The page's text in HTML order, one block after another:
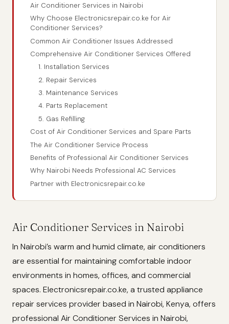
Air Conditioner Services in Nairobi
Why Choose Electronicsrepair.co.ke for Air
Conditioner Services?
Common Air Conditioner Issues Addressed
Comprehensive Air Conditioner Services Offered
1. Installation Services
2. Repair Services
3. Maintenance Services
4. Parts Replacement
5. Gas Refilling
Cost of Air Conditioner Services and Spare Parts
The Air Conditioner Service Process
Benefits of Professional Air Conditioner Services
Why Nairobi Needs Professional AC Services
Partner with Electronicsrepair.co.ke
Air Conditioner Services in Nairobi
In Nairobi’s warm and humid climate, air conditioners
are essential for maintaining comfortable indoor
environments in homes, offices, and commercial
spaces. Electronicsrepair.co.ke, a trusted appliance
repair services provider based in Nairobi, Kenya, offers
professional Air Conditioner Services in Nairobi,